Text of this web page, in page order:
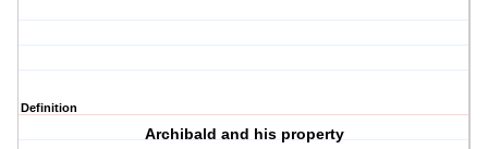
Definition
Archibald and his property